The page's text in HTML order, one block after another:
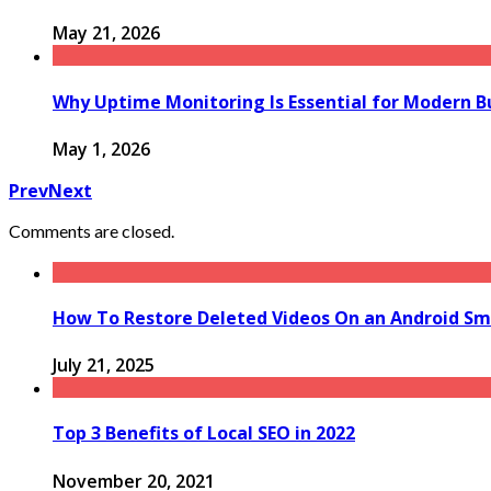
May 21, 2026
Why Uptime Monitoring Is Essential for Modern
May 1, 2026
PrevNext
Comments are closed.
How To Restore Deleted Videos On an Android
July 21, 2025
Top 3 Benefits of Local SEO in 2022
November 20, 2021